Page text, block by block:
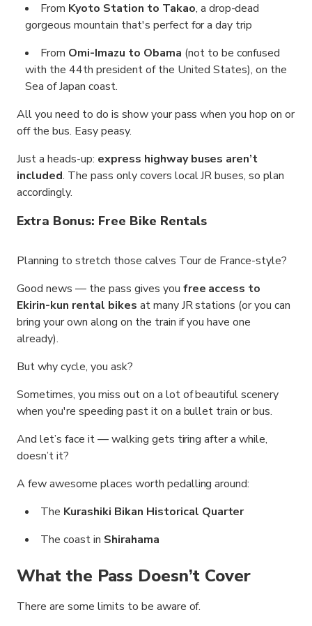
From Kyoto Station to Takao, a drop-dead
gorgeous mountain that's perfect for a day trip
From Omi-Imazu to Obama (not to be confused
with the 44th president of the United States), on the
Sea of Japan coast.
All you need to do is show your pass when you hop on or
off the bus. Easy peasy.
Just a heads-up: express highway buses aren’t
included. The pass only covers local JR buses, so plan
accordingly.
Extra Bonus: Free Bike Rentals
Planning to stretch those calves Tour de France-style?
Good news — the pass gives you free access to
Ekirin-kun rental bikes at many JR stations (or you can
bring your own along on the train if you have one
already).
But why cycle, you ask?
Sometimes, you miss out on a lot of beautiful scenery
when you're speeding past it on a bullet train or bus.
And let’s face it — walking gets tiring after a while,
doesn’t it?
A few awesome places worth pedalling around:
The Kurashiki Bikan Historical Quarter
The coast in Shirahama
What the Pass Doesn’t Cover
There are some limits to be aware of.